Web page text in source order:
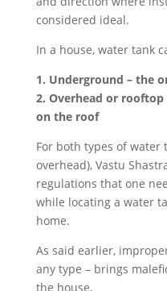
considered ideal.
In a house, water tank
1. Underground – the
2. Overhead or
on the roof
For both types of
overhead), Vastu
regulations that one
while locating a water
home.
As said earlier,
any type – brings
the house.